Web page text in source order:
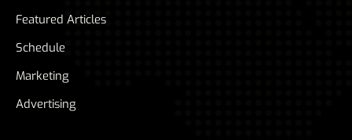
Featured Articles
Schedule
Marketing
Advertising